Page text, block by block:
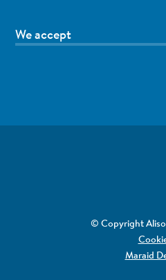
We accept
© Copyright
Maraid